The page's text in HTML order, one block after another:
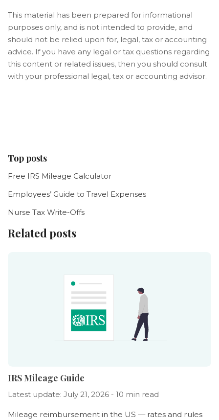
This material has been prepared for informational
purposes only, and is not intended to provide, and
should not be relied upon for, legal, tax or accounting
advice. If you have any legal or tax questions regarding
this content or related issues, then you should consult
with your professional legal, tax or accounting advisor.
Top posts
Free IRS Mileage Calculator
Employees’ Guide to Travel Expenses
Nurse Tax Write-Offs
Related posts
IRS Mileage Guide
Latest update: July 21, 2026 - 10 min read
Mileage reimbursement in the US — rates and rules